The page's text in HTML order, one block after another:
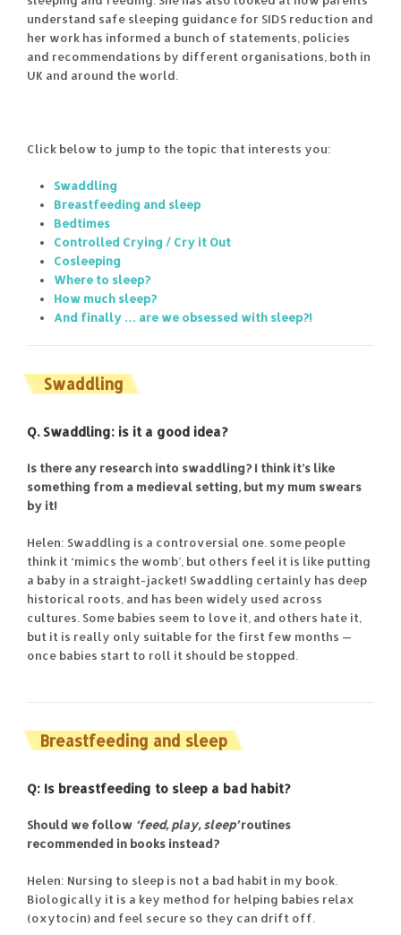
understand safe sleeping guidance for SIDS reduction and
her work has informed a bunch of statements, policies
and recommendations by different organisations, both in
UK and around the world.
Click below to jump to the topic that interests you:
Swaddling
Breastfeeding and sleep
Bedtimes
Controlled Crying / Cry it Out
Cosleeping
Where to sleep?
How much sleep?
And finally … are we obsessed with sleep?!
Swaddling
Q. Swaddling: is it a good idea?
Is there any research into swaddling? I think it’s like
something from a medieval setting, but my mum swears
by it!
Helen: Swaddling is a controversial one. some people
think it ‘mimics the womb’, but others feel it is like putting
a baby in a straight-jacket! Swaddling certainly has deep
historical roots, and has been widely used across
cultures. Some babies seem to love it, and others hate it,
but it is really only suitable for the first few months —
once babies start to roll it should be stopped.
Breastfeeding and sleep
Q: Is breastfeeding to sleep a bad habit?
Should we follow ‘feed, play, sleep’routines
recommended in books instead?
Helen: Nursing to sleep is not a bad habit in my book.
Biologically it is a key method for helping babies relax
(oxytocin) and feel secure so they can drift off.